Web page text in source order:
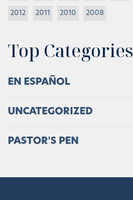
2012 2011 2010 2008
Top Categories
EN ESPAÑOL
UNCATEGORIZED
PASTOR'S PEN